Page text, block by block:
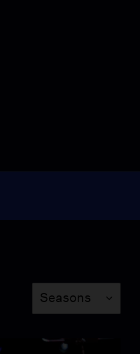
3:30
raise concerns about
News Wrap: Rudy
Giuliani recovers from
Seasons